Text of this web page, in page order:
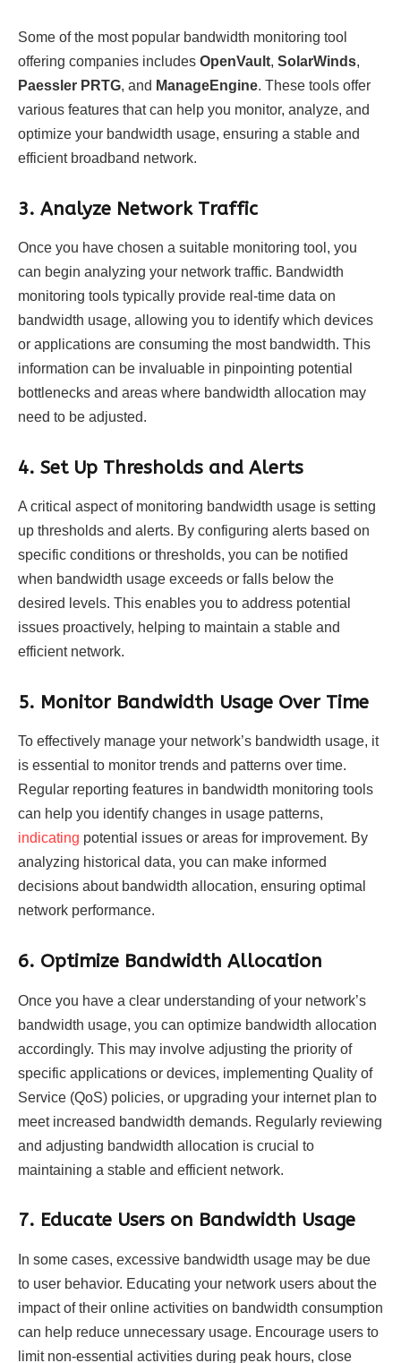
Some of the most popular bandwidth monitoring tool
offering companies includes OpenVault, SolarWinds,
Paessler PRTG, and ManageEngine. These tools offer
various features that can help you monitor, analyze, and
optimize your bandwidth usage, ensuring a stable and
efficient broadband network.
3. Analyze Network Traffic
Once you have chosen a suitable monitoring tool, you
can begin analyzing your network traffic. Bandwidth
monitoring tools typically provide real-time data on
bandwidth usage, allowing you to identify which devices
or applications are consuming the most bandwidth. This
information can be invaluable in pinpointing potential
bottlenecks and areas where bandwidth allocation may
need to be adjusted.
4. Set Up Thresholds and Alerts
A critical aspect of monitoring bandwidth usage is setting
up thresholds and alerts. By configuring alerts based on
specific conditions or thresholds, you can be notified
when bandwidth usage exceeds or falls below the
desired levels. This enables you to address potential
issues proactively, helping to maintain a stable and
efficient network.
5. Monitor Bandwidth Usage Over Time
To effectively manage your network’s bandwidth usage, it
is essential to monitor trends and patterns over time.
Regular reporting features in bandwidth monitoring tools
can help you identify changes in usage patterns,
indicating potential issues or areas for improvement. By
analyzing historical data, you can make informed
decisions about bandwidth allocation, ensuring optimal
network performance.
6. Optimize Bandwidth Allocation
Once you have a clear understanding of your network’s
bandwidth usage, you can optimize bandwidth allocation
accordingly. This may involve adjusting the priority of
specific applications or devices, implementing Quality of
Service (QoS) policies, or upgrading your internet plan to
meet increased bandwidth demands. Regularly reviewing
and adjusting bandwidth allocation is crucial to
maintaining a stable and efficient network.
7. Educate Users on Bandwidth Usage
In some cases, excessive bandwidth usage may be due
to user behavior. Educating your network users about the
impact of their online activities on bandwidth consumption
can help reduce unnecessary usage. Encourage users to
limit non-essential activities during peak hours, close